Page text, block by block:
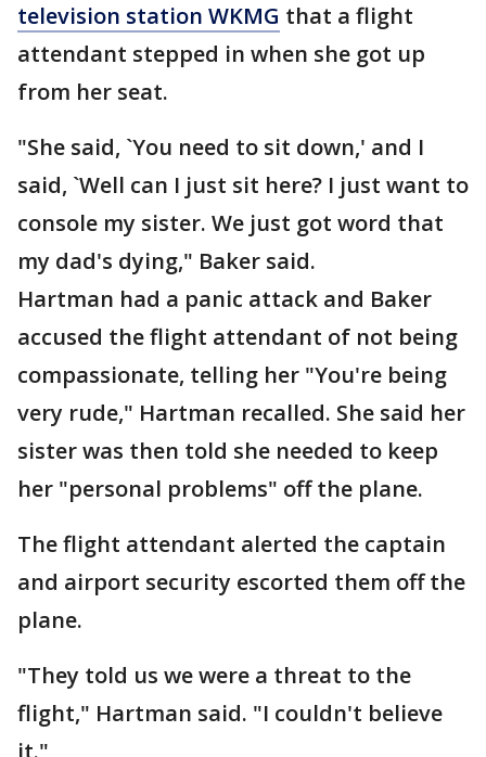
television station WKMG that a flight
attendant stepped in when she got up
from her seat.
"She said, `You need to sit down,' and I
said, `Well can I just sit here? I just want to
console my sister. We just got word that
my dad's dying," Baker said.
Hartman had a panic attack and Baker
accused the flight attendant of not being
compassionate, telling her "You're being
very rude," Hartman recalled. She said her
sister was then told she needed to keep
her "personal problems" off the plane.
The flight attendant alerted the captain
and airport security escorted them off the
plane.
"They told us we were a threat to the
flight," Hartman said. "I couldn't believe